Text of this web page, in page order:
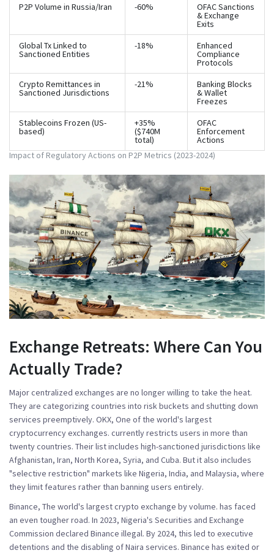
Impact of Regulatory Actions on P2P Metrics (2023-2024)
P2P Volume in Russia/Iran -60% OFAC Sanctions
& Exchange
Exits
Global Tx Linked to
Sanctioned Entities
-18% Enhanced
Compliance
Protocols
Crypto Remittances in
Sanctioned Jurisdictions
-21% Banking Blocks
& Wallet
Freezes
Stablecoins Frozen (US-
based)
+35%
($740M
total)
OFAC
Enforcement
Actions
Exchange Retreats: Where Can You
Actually Trade?
Major centralized exchanges are no longer willing to take the heat.
They are categorizing countries into risk buckets and shutting down
services preemptively. OKX, One of the world's largest
cryptocurrency exchanges. currently restricts users in more than
twenty countries. Their list includes high-sanctioned jurisdictions like
Afghanistan, Iran, North Korea, Syria, and Cuba. But it also includes
"selective restriction" markets like Nigeria, India, and Malaysia, where
they limit features rather than banning users entirely.
Binance, The world's largest crypto exchange by volume. has faced
an even tougher road. In 2023, Nigeria's Securities and Exchange
Commission declared Binance illegal. By 2024, this led to executive
detentions and the disabling of Naira services. Binance has exited or